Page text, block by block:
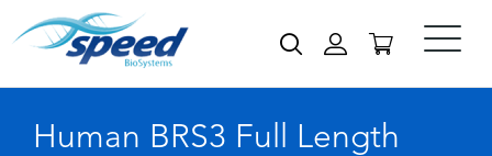
Human BRS3 Full Length